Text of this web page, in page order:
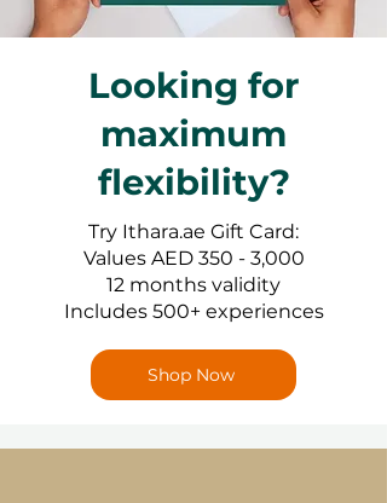
Looking for
maximum
flexibility?
Try Ithara.ae Gift Card:
Values AED 350 - 3,000
12 months validity
Includes 500+ experiences
Shop Now